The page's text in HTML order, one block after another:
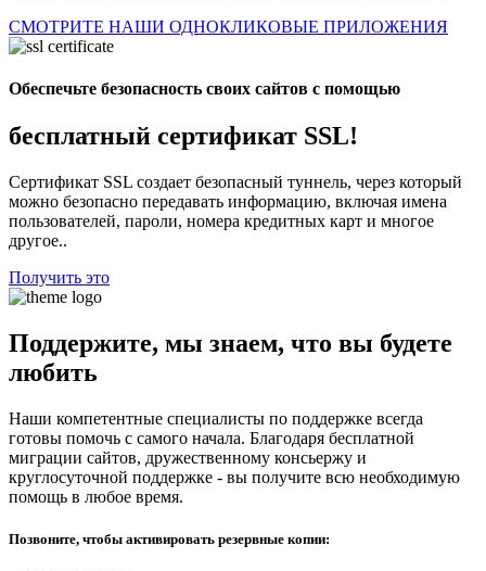
СМОТРИТЕ НАШИ ОДНОКЛИКОВЫЕ ПРИЛОЖЕНИЯ
Обеспечьте безопасность своих сайтов с помощью
бесплатный сертификат SSL!
Сертификат SSL создает безопасный туннель, через который
можно безопасно передавать информацию, включая имена
пользователей, пароли, номера кредитных карт и многое
другое..
Получить это
Поддержите, мы знаем, что вы будете
любить
Наши компетентные специалисты по поддержке всегда
готовы помочь с самого начала. Благодаря бесплатной
миграции сайтов, дружественному консьержу и
круглосуточной поддержке - вы получите всю необходимую
помощь в любое время.
Позвоните, чтобы активировать резервные копии: